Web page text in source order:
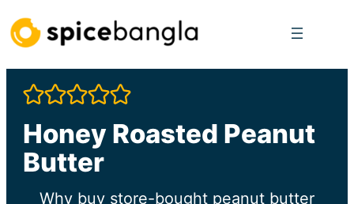
Skip
to
content
Honey Roasted Peanut
Butter
Why buy store-bought peanut butter